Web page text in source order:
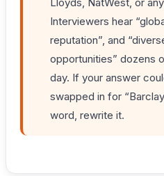
Interviewers hear
reputation”, and
opportunities” dozens
day. If your answer
swapped in for
word, rewrite it.